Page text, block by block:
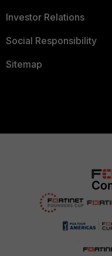
Investor Relations
Social Responsibility
Sitemap